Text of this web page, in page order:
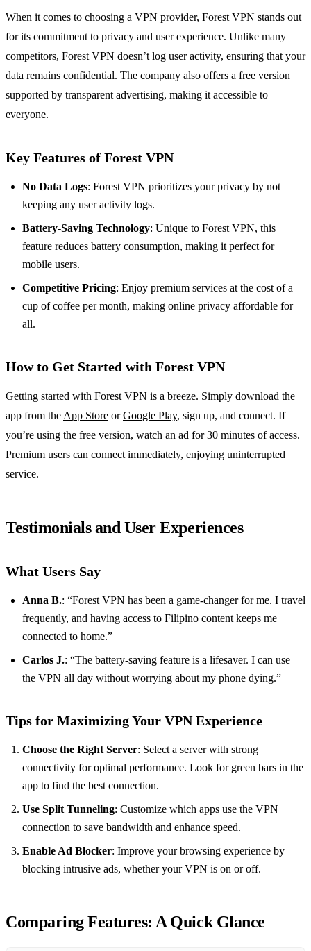
When it comes to choosing a VPN provider, Forest VPN stands out
for its commitment to privacy and user experience. Unlike many
competitors, Forest VPN doesn’t log user activity, ensuring that your
data remains confidential. The company also offers a free version
supported by transparent advertising, making it accessible to
everyone.
Key Features of Forest VPN
No Data Logs: Forest VPN prioritizes your privacy by not
keeping any user activity logs.
Battery-Saving Technology: Unique to Forest VPN, this
feature reduces battery consumption, making it perfect for
mobile users.
Competitive Pricing: Enjoy premium services at the cost of a
cup of coffee per month, making online privacy affordable for
all.
How to Get Started with Forest VPN
Getting started with Forest VPN is a breeze. Simply download the
app from theApp Store orGoogle Play, sign up, and connect. If
you’re using the free version, watch an ad for 30 minutes of access.
Premium users can connect immediately, enjoying uninterrupted
service.
Testimonials and User Experiences
What Users Say
Anna B.: “Forest VPN has been a game-changer for me. I travel
frequently, and having access to Filipino content keeps me
connected to home.”
Carlos J.: “The battery-saving feature is a lifesaver. I can use
the VPN all day without worrying about my phone dying.”
Tips for Maximizing Your VPN Experience
Choose the Right Server: Select a server with strong
connectivity for optimal performance. Look for green bars in the
app to find the best connection.
Use Split Tunneling: Customize which apps use the VPN
connection to save bandwidth and enhance speed.
Enable Ad Blocker: Improve your browsing experience by
blocking intrusive ads, whether your VPN is on or off.
Comparing Features: A Quick Glance